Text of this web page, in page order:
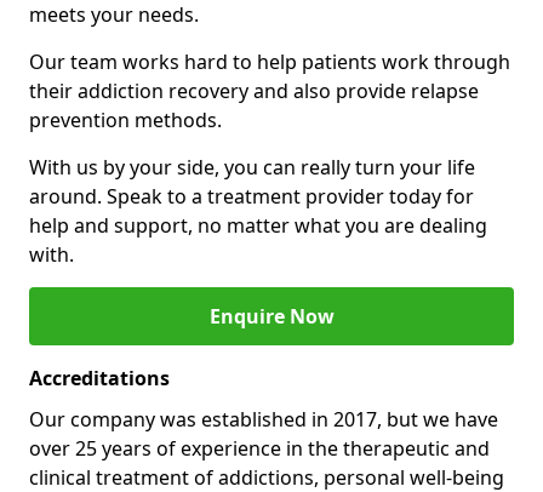
meets your needs.
Our team works hard to help patients work through
their addiction recovery and also provide relapse
prevention methods.
With us by your side, you can really turn your life
around. Speak to a treatment provider today for
help and support, no matter what you are dealing
with.
Enquire Now
Accreditations
Our company was established in 2017, but we have
over 25 years of experience in the therapeutic and
clinical treatment of addictions, personal well-being